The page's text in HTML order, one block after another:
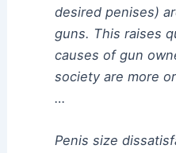
desired penises)
guns. This raises
causes of gun
society are more
…
Penis size